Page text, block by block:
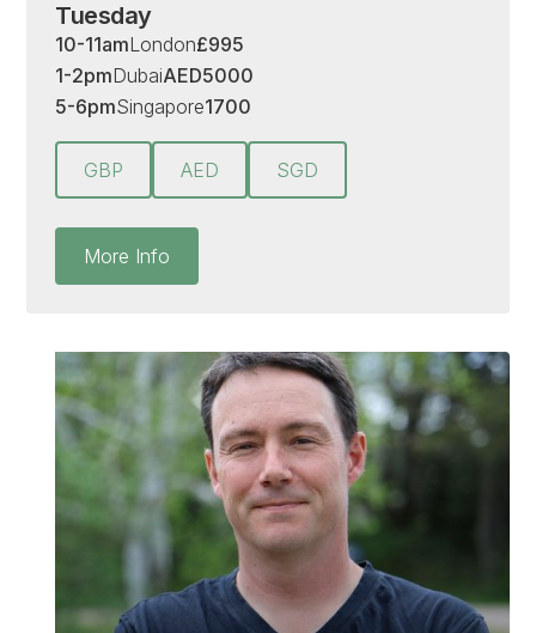
Tuesday
10-11amLondon£995
1-2pmDubaiAED5000
5-6pmSingapore1700
GBP AED SGD
More Info